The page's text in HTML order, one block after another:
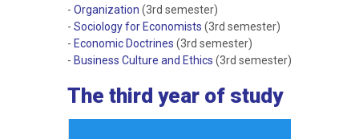
- Organization (3rd semester)
- Sociology for Economists (3rd semester)
- Economic Doctrines (3rd semester)
- Business Culture and Ethics (3rd semester)
The third year of study